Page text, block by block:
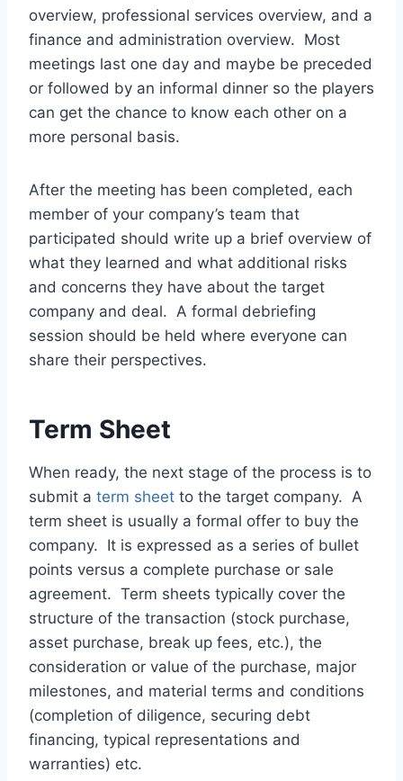
overview, professional services overview, and a
finance and administration overview. Most
meetings last one day and maybe be preceded
or followed by an informal dinner so the players
can get the chance to know each other on a
more personal basis.
After the meeting has been completed, each
member of your company’s team that
participated should write up a brief overview of
what they learned and what additional risks
and concerns they have about the target
company and deal. A formal debriefing
session should be held where everyone can
share their perspectives.
Term Sheet
When ready, the next stage of the process is to
submit a term sheet to the target company. A
term sheet is usually a formal offer to buy the
company. It is expressed as a series of bullet
points versus a complete purchase or sale
agreement. Term sheets typically cover the
structure of the transaction (stock purchase,
asset purchase, break up fees, etc.), the
consideration or value of the purchase, major
milestones, and material terms and conditions
(completion of diligence, securing debt
financing, typical representations and
warranties) etc.